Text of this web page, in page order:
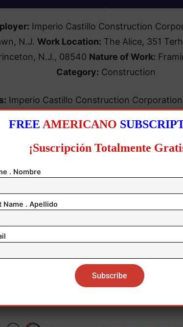
Imperio Castillo Construction
N.J. Work Location: The Alice, 351
N.J., 08540 Nature of Work:
Category: Construction
Imperio Castillo Construction
The case is awaiting notice of a request for
Improper classification of
to properly classify employees; records (no
and earned sick leave records and
violations.
has issued 184 stop-work orders since
FREE AMERICANO
¡Suscripción Totalmente
. Nombre
Name . Apellido